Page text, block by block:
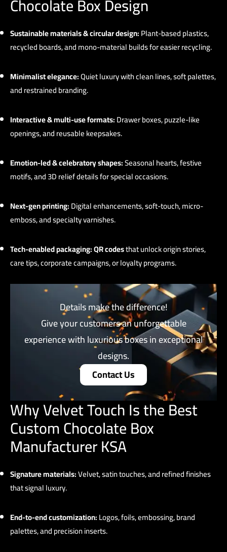
Sustainable materials & circular design:Plant-based plastics,
recycled boards, and mono-material builds for easier recycling.
Minimalist elegance:Quiet luxury with clean lines, soft palettes,
and restrained branding.
Interactive & multi-use formats:Drawer boxes, puzzle-like
openings, and reusable keepsakes.
Emotion-led & celebratory shapes:Seasonal hearts, festive
motifs, and 3D relief details for special occasions.
Next-gen printing:Digital enhancements, soft-touch, micro-
emboss, and specialty varnishes.
Tech-enabled packaging:QR codesthat unlock origin stories,
care tips, corporate campaigns, or loyalty programs.
Details make the difference!
Give your customers an unforgettable
experience with luxurious boxes in exceptional
designs.
Contact Us
Why Velvet Touch Is the Best
Custom Chocolate Box
Manufacturer KSA
Signature materials:Velvet, satin touches, and refined finishes
that signal luxury.
End-to-end customization:Logos, foils, embossing, brand
palettes, and precision inserts.